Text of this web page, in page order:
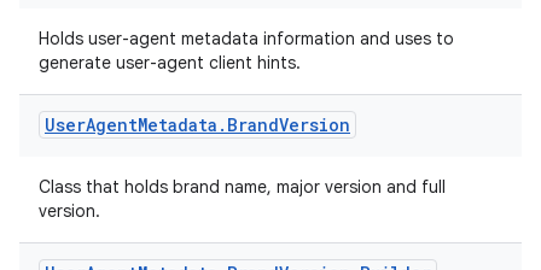
Holds user-agent metadata information and uses to
generate user-agent client hints.
UserAgentMetadata . BrandVersion
Class that holds brand name, major version and full
version.